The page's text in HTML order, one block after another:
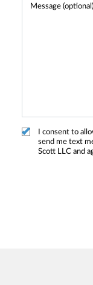
I consent to
send me text
Scott LLC and